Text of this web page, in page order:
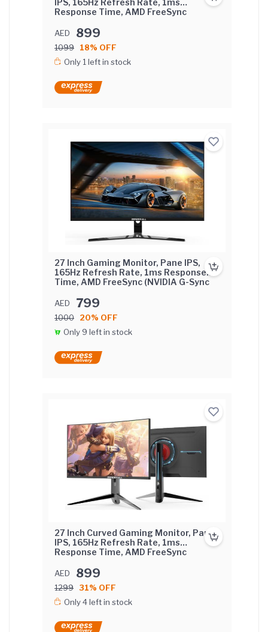
Response Time, AMD FreeSync
Screen with FIX base.
AED 899
1099
18% OFF
Only 1 left in stock
27 Inch Gaming Monitor, Pane IPS,
165Hz Refresh Rate, 1ms Response
Time, AMD FreeSync (NVIDIA G-Sync
AED 799
1000
20% OFF
Only 9 left in stock
27 Inch Curved Gaming Monitor, Pane
IPS, 165Hz Refresh Rate, 1ms
Response Time, AMD FreeSync
Screen with lifting base.
AED 899
1299 31% OFF
Only 4 left in stock